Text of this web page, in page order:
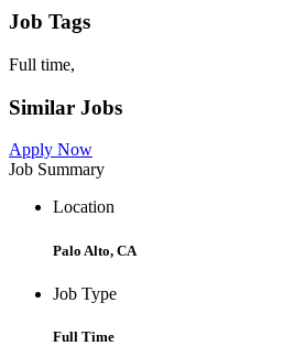
Job Tags
Full time,
Similar Jobs
Apply Now
Job Summary
Location
Palo Alto, CA
Job Type
Full Time